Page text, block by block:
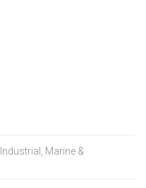
Marine &